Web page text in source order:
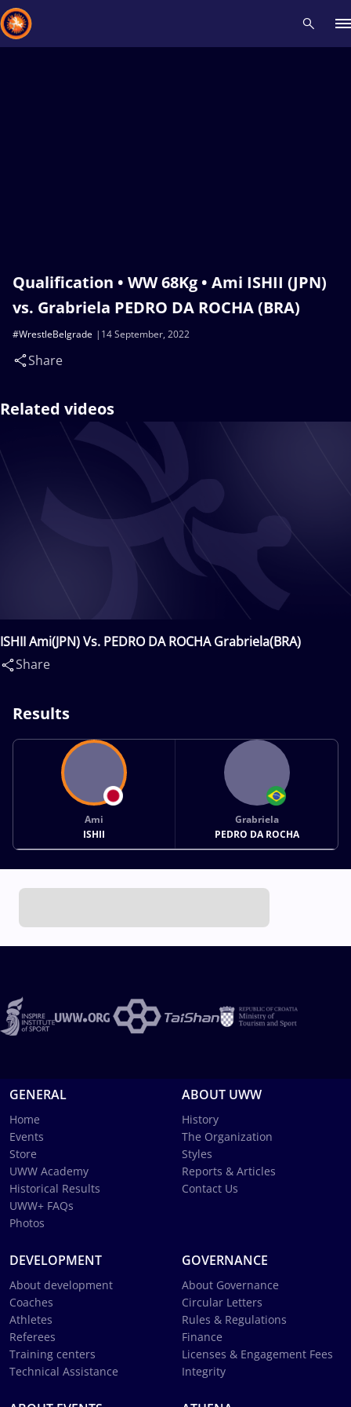
Qualification • WW 68Kg • Ami ISHII (JPN)
vs. Grabriela PEDRO DA ROCHA (BRA)
14 September, 2022
#WrestleBelgrade
Share
Related videos
ISHII Ami(JPN) Vs. PEDRO DA ROCHA Grabriela(BRA)
Share
Results
Ami
ISHII
Grabriela
PEDRO DA ROCHA
GENERAL
Home
Events
Store
UWW Academy
Historical Results
UWW+ FAQs
Photos
ABOUT UWW
History
The Organization
Styles
Reports & Articles
Contact Us
DEVELOPMENT
About development
Coaches
Athletes
Referees
Training centers
Technical Assistance
GOVERNANCE
About Governance
Circular Letters
Rules & Regulations
Finance
Licenses & Engagement Fees
Integrity